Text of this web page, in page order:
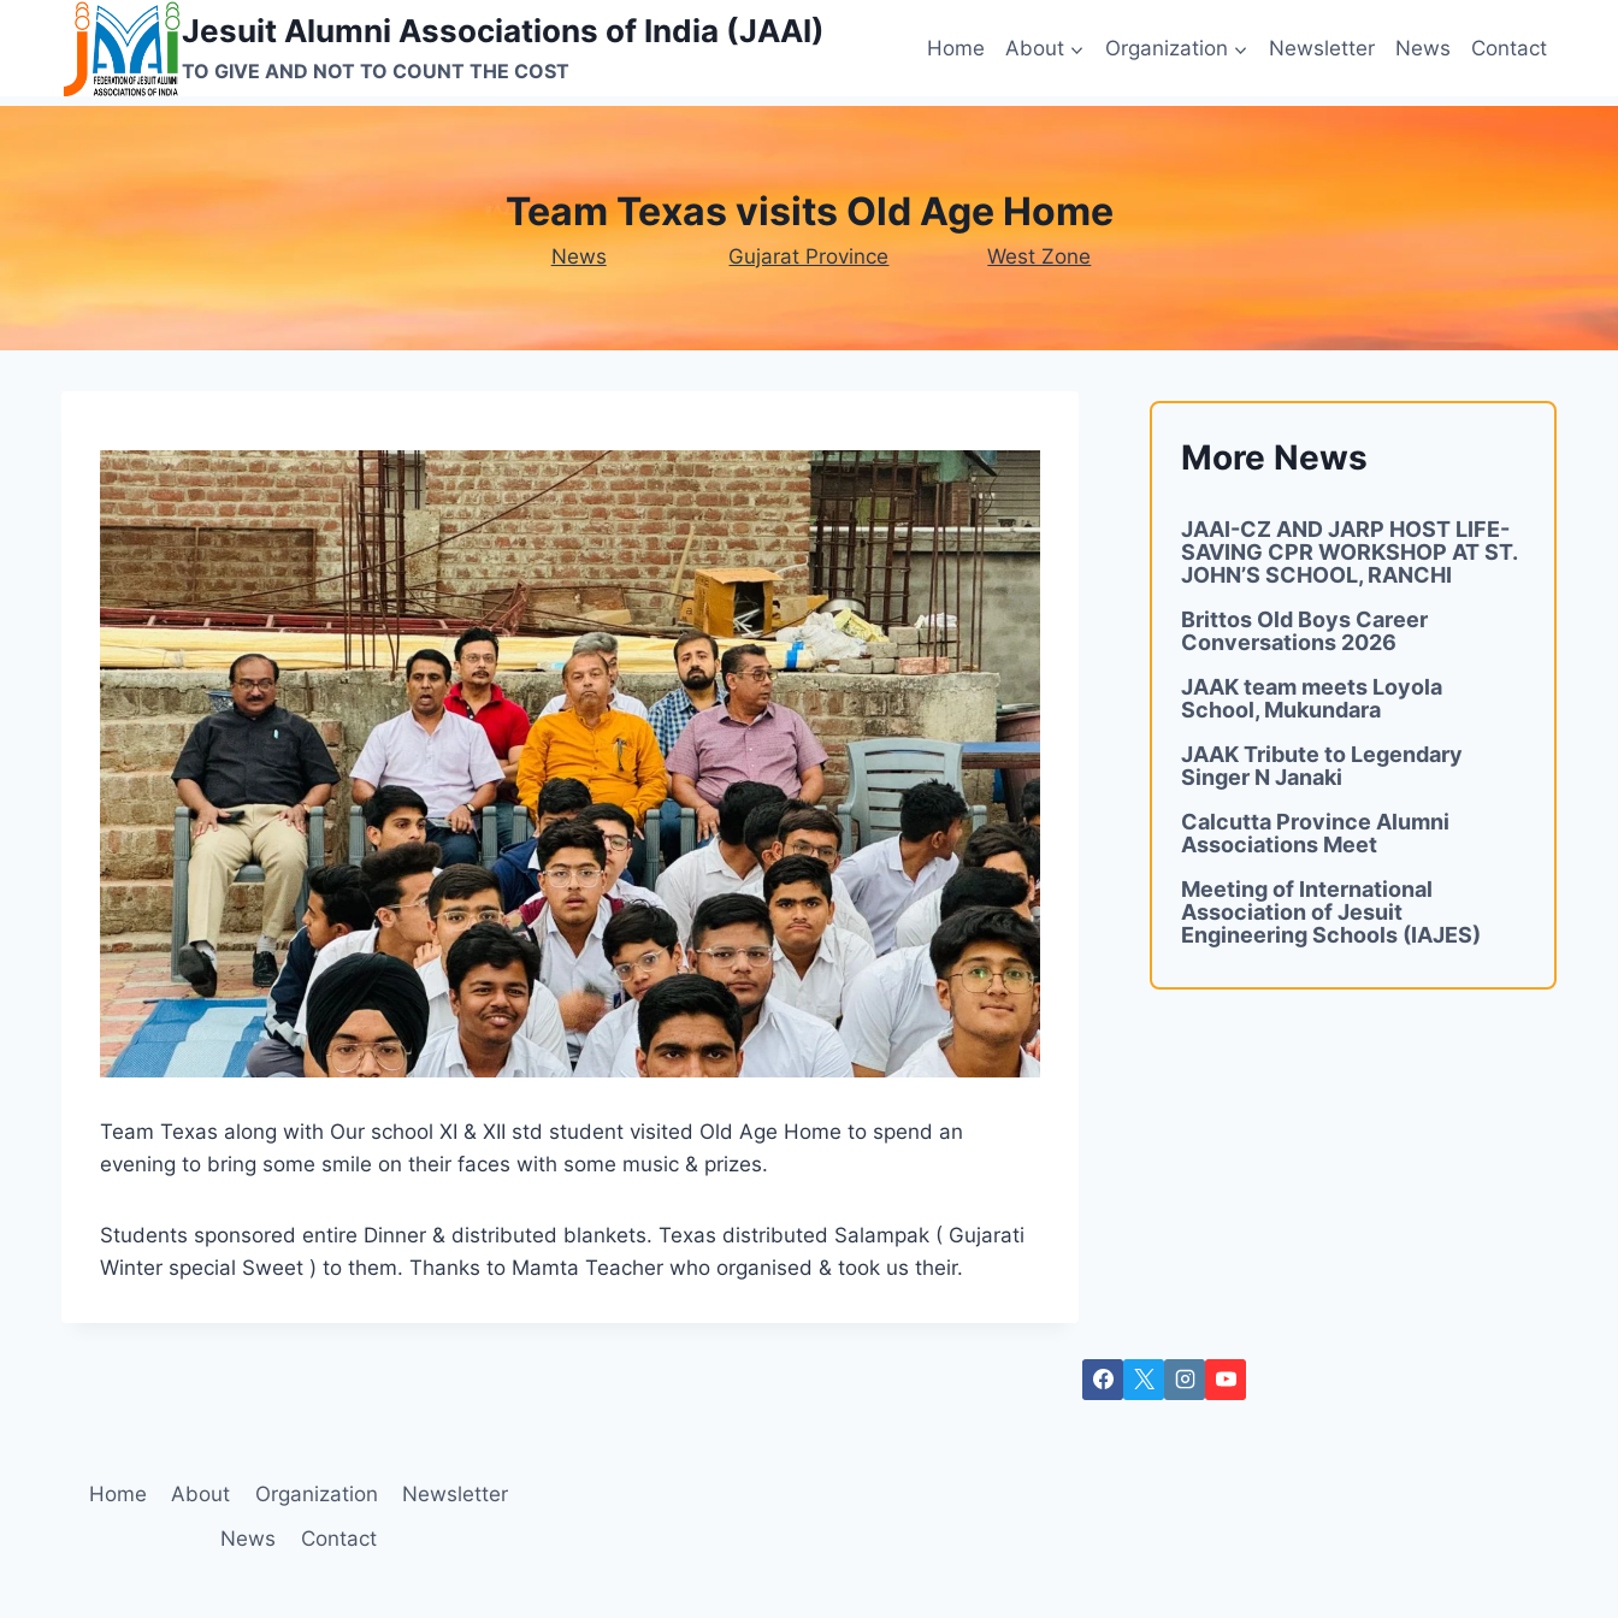
content
Jesuit Alumni Associations of India (JAAI)
TO GIVE AND NOT TO COUNT THE COST
Home About Organization Newsletter News Contact
Team Texas visits Old Age Home
News Gujarat Province West Zone
Team Texas along with Our school XI & XII std student visited Old Age Home to spend an
evening to bring some smile on their faces with some music & prizes.
Students sponsored entire Dinner & distributed blankets. Texas distributed Salampak ( Gujarati
Winter special Sweet ) to them. Thanks to Mamta Teacher who organised & took us their.
More News
JAAI-CZ AND JARP HOST LIFE-
SAVING CPR WORKSHOP AT ST.
JOHN’S SCHOOL, RANCHI
Brittos Old Boys Career
Conversations 2026
JAAK team meets Loyola
School, Mukundara
JAAK Tribute to Legendary
Singer N Janaki
Calcutta Province Alumni
Associations Meet
Meeting of International
Association of Jesuit
Engineering Schools (IAJES)
Home About Organization
Newsletter
News
Contact